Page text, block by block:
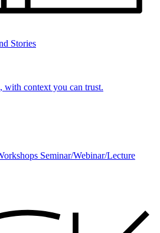
Stories
with context you can trust.
Seminar/Webinar/Lecture